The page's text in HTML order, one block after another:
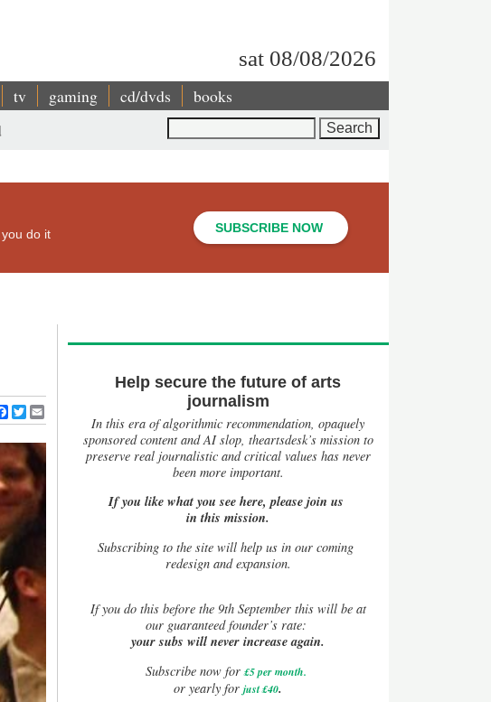
sat 08/08/2026
tv gaming cd/dvds books
do it
SUBSCRIBE NOW
Facebook
Twitter
Help secure the future of arts
journalism
In this era of algorithmic recommendation, opaquely
sponsored content and AI slop, theartsdesk’s mission to
preserve real journalistic and critical values has never
been more important.
If you like what you see here, please join us
in this mission.
Subscribing to the site will help us in our coming
redesign and expansion.
Ifyou do this before the 9th September this will be at
our guaranteed founder’s rate:
your subs will never increase again.
Subscribe now for £5 per month.
or yearly forjust £40.